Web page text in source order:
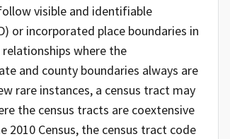
visible and identifiable
or incorporated place boundaries in
where the
and county boundaries always are
rare instances, a census tract may
the census tracts are coextensive
Census, the census tract code